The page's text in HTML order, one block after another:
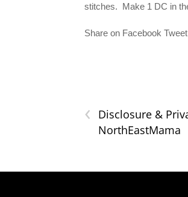
stitches. Make 1 DC in
Share on Facebook
‹
Disclosure &
NorthEastMama